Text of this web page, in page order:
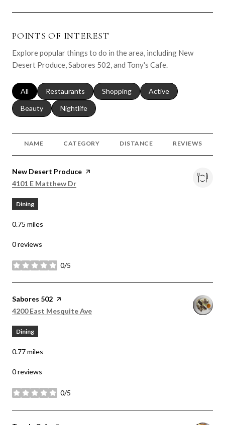
POINTS OF INTEREST
Explore popular things to do in the area, including New
Desert Produce, Sabores 502, and Tony's Cafe.
Search businesses related to
All Search businesses related to
Restaurants Search businesses related to
Shopping Search businesses
Active
Search businesses related to
Beauty Search businesses related to
Nightlife
NAME CATEGORY DISTANCE REVIEWS
Visit the
New Desert Produce page on Yelp
Search
4101 E Matthew Dr
Dining
0.75 miles
0 reviews
0/5
stars
Visit the
Sabores 502 page on Yelp
Search
4200 East Mesquite Ave
Dining
0.77miles
0 reviews
0/5
stars